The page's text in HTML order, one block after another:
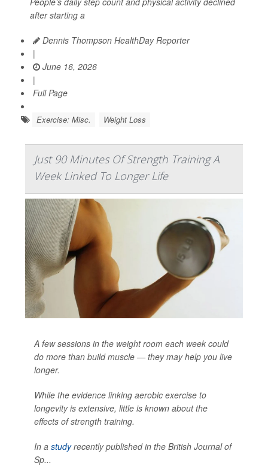
after starting a
Dennis Thompson HealthDay Reporter
|
June 16, 2026
|
Full Page
Exercise: Misc. Weight Loss
Just 90 Minutes Of Strength Training A
Week Linked To Longer Life
A few sessions in the weight room each week could
do more than build muscle — they may help you live
longer.
While the evidence linking aerobic exercise to
longevity is extensive, little is known about the
effects of strength training.
In a studyrecently published in the British Journal of
Sp...